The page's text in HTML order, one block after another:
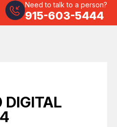
Need to talk to a person?
915-603-5444